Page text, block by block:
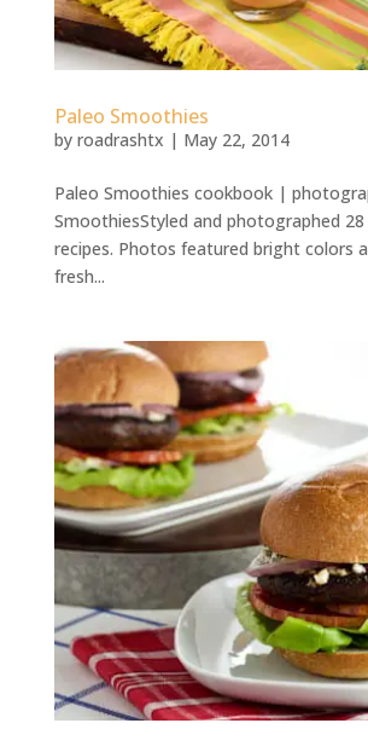
Paleo Smoothies
by roadrashtx | May 22, 2014
Paleo Smoothies cookbook |
SmoothiesStyled and photographed
recipes. Photos featured bright colors
fresh...